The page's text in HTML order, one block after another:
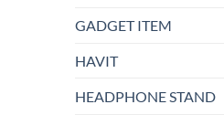
GADGET ITEM
HAVIT
HEADPHONE STAND